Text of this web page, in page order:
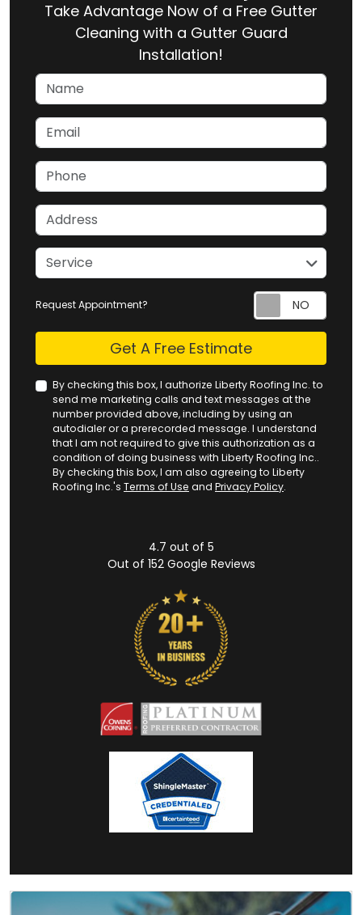
Take Advantage Now of a Free Gutter
Cleaning with a Gutter Guard
Installation!
Name
Email
Phone
Address
service
Service
Request Appointment?
Check Get A Free Estimate
By checking this box, I authorize Liberty Roofing Inc. to
send me marketing calls and text messages at the
number provided above, including by using an
autodialer or a prerecorded message. I understand
that I am not required to give this authorization as a
condition of doing business with Liberty Roofing Inc..
By checking this box, I am also agreeing to Liberty
Roofing Inc.'s Terms of Use and Privacy Policy.
4.7 out of 5
Out of 152Google Reviews